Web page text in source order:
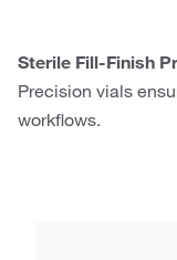
Sterile Fill-Finish
Precision vials
workflows.